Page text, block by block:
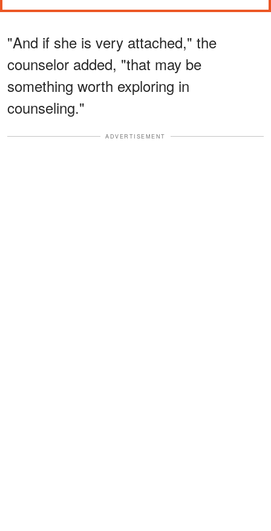
"And if she is very attached," the
counselor added, "that may be
something worth exploring in
counseling."
ADVERTISEMENT